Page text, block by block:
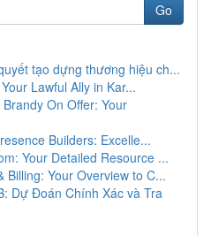
Go
tạo dựng thương hiệu ch...
Lawful Ally in Kar...
On Offer: Your
Builders: Excelle...
Your Detailed Resource ...
Billing: Your Overview to C...
Dự Đoán Chính Xác và Tra